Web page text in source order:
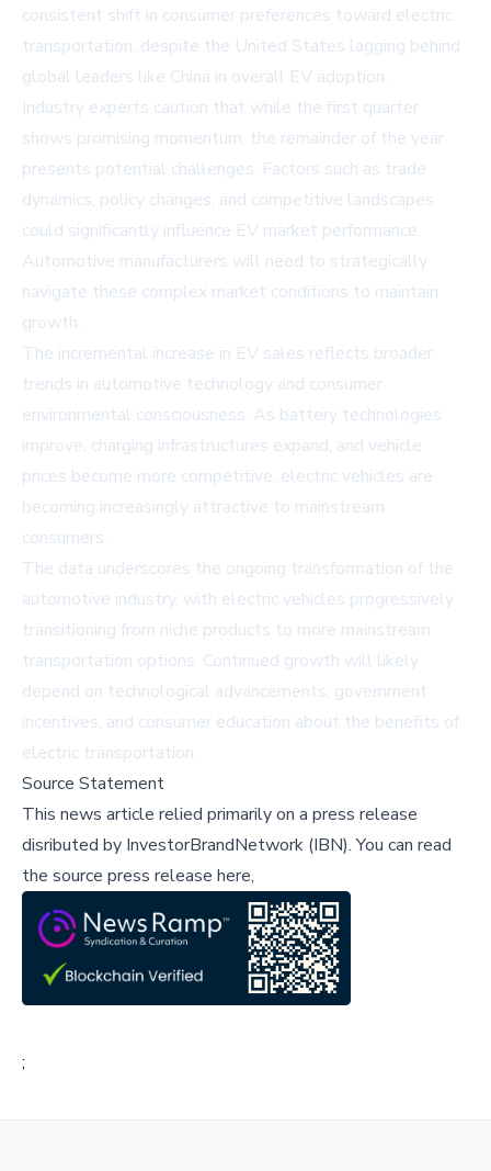
consistent shift in consumer preferences toward electric
transportation, despite the United States lagging behind
global leaders like China in overall EV adoption.
Industry experts caution that while the first quarter
shows promising momentum, the remainder of the year
presents potential challenges. Factors such as trade
dynamics, policy changes, and competitive landscapes
could significantly influence EV market performance.
Automotive manufacturers will need to strategically
navigate these complex market conditions to maintain
growth.
The incremental increase in EV sales reflects broader
trends in automotive technology and consumer
environmental consciousness. As battery technologies
improve, charging infrastructures expand, and vehicle
prices become more competitive, electric vehicles are
becoming increasingly attractive to mainstream
consumers.
The data underscores the ongoing transformation of the
automotive industry, with electric vehicles progressively
transitioning from niche products to more mainstream
transportation options. Continued growth will likely
depend on technological advancements, government
incentives, and consumer education about the benefits of
electric transportation.
Source Statement
This news article relied primarily on a press release
disributed by InvestorBrandNetwork (IBN).You can read
the source press release here,
;